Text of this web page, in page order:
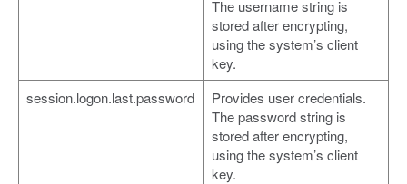
The username string is
stored after encrypting,
using the system’s client
key.
session.logon.last.password
Provides user credentials.
The password string is
stored after encrypting,
using the system’s client
key.